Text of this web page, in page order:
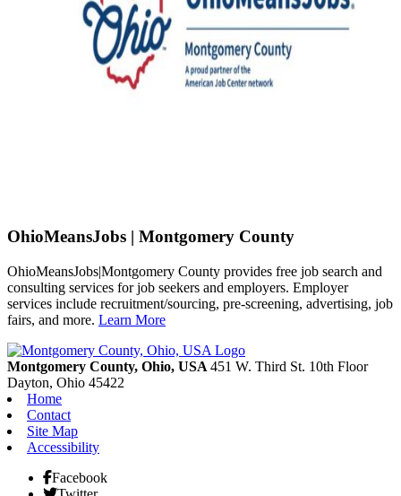
OhioMeansJobs | Montgomery County
OhioMeansJobs|Montgomery County provides free job search and
consulting services for job seekers and employers. Employer
services include recruitment/sourcing, pre-screening, advertising, job
fairs, and more. Learn More
Previous
Next
Montgomery County, Ohio, USA 451 W. Third St. 10th Floor
Dayton, Ohio 45422
Home
Contact
Site Map
Accessibility
Facebook
Twitter